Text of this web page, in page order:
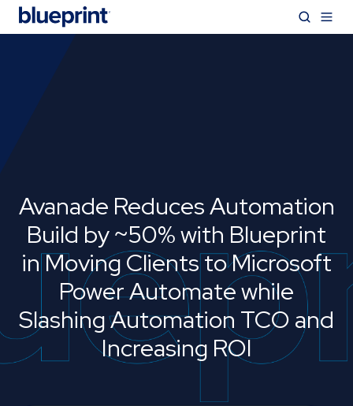
Avanade Reduces Automation
Build by ~50% with Blueprint
in Moving Clients to Microsoft
Power Automate while
Slashing Automation TCO and
Increasing ROI